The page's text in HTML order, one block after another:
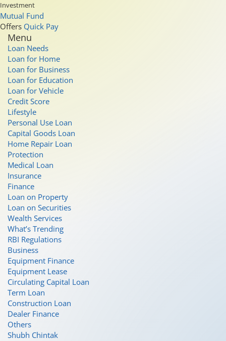
Investment
Mutual Fund
Offers Quick Pay
Menu
Loan Needs
Loan for Home
Loan for Business
Loan for Education
Loan for Vehicle
Credit Score
Lifestyle
Personal Use Loan
Capital Goods Loan
Home Repair Loan
Protection
Medical Loan
Insurance
Finance
Loan on Property
Loan on Securities
Wealth Services
What’s Trending
RBI Regulations
Business
Equipment Finance
Equipment Lease
Circulating Capital Loan
Term Loan
Construction Loan
Dealer Finance
Others
Shubh Chintak